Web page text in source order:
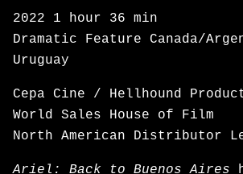
2022 1 hour 36 min
Dramatic Feature Canada/
Uruguay
Cepa Cine / Hellhound
World Sales House of Film
North American Distributor
Ariel: Back to Buenos Aires